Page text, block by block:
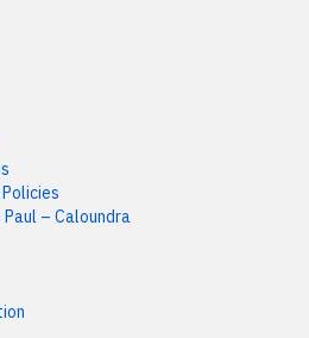
– Caloundra